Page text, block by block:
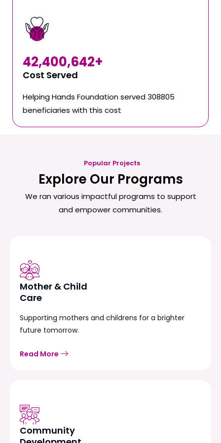
Cost Served
42,400,642+
Helping Hands Foundation served 308805
beneficiaries with this cost
Popular Projects
Explore Our Programs
We ran various impactful programs to support
and empower communities.
Mother & Child
Care
Supporting mothers and childrens for a brighter
future tomorrow.
Read More
Community